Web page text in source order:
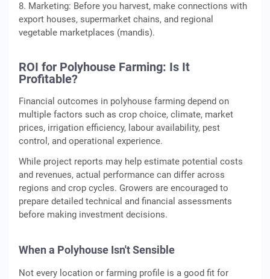
8. Marketing: Before you harvest, make connections with
export houses, supermarket chains, and regional
vegetable marketplaces (mandis).
ROI for Polyhouse Farming: Is It
Profitable?
Financial outcomes in polyhouse farming depend on
multiple factors such as crop choice, climate, market
prices, irrigation efficiency, labour availability, pest
control, and operational experience.
While project reports may help estimate potential costs
and revenues, actual performance can differ across
regions and crop cycles. Growers are encouraged to
prepare detailed technical and financial assessments
before making investment decisions.
When a Polyhouse Isn't Sensible
Not every location or farming profile is a good fit for